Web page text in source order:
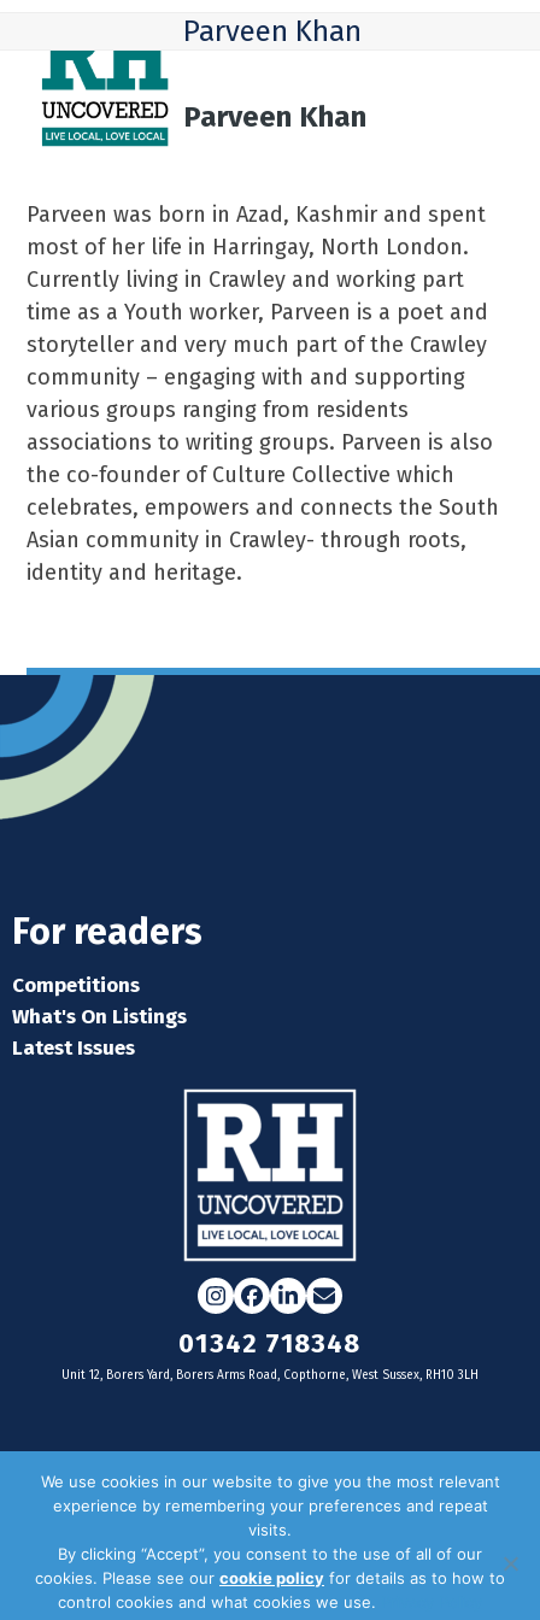
content
mobile
menu
mobile
menu
Parveen Khan
Parveen Khan
Parveen was born in Azad, Kashmir and spent
most of her life in Harringay, North London.
Currently living in Crawley and working part
time as a Youth worker, Parveen is a poet and
storyteller and very much part of the Crawley
community – engaging with and supporting
various groups ranging from residents
associations to writing groups. Parveen is also
the co-founder of Culture Collective which
celebrates, empowers and connects the South
Asian community in Crawley- through roots,
identity and heritage.
For readers
Competitions
What's On Listings
Latest Issues
Instagram
Facebook
LinkedIn
Email
01342 718348
Unit 12, Borers Yard, Borers Arms Road, Copthorne, West Sussex, RH10 3LH
For businesses
Door Drop Distribution
Distribution Areas
We use cookies in our website to give you the most relevant
experience by remembering your preferences and repeat
visits.
By clicking “Accept”, you consent to the use of all of our
cookies. Please see our cookie policy for details as to how to
control cookies and what cookies we use.